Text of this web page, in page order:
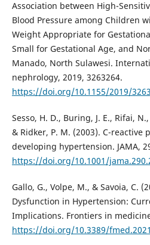
Association between High-
Blood Pressure among Children
Weight Appropriate for
Small for Gestational Age, and
Manado, North Sulawesi.
nephrology, 2019, 3263264.
https://doi.org/10.1155/2019/
Sesso, H. D., Buring, J. E., Rifai,
& Ridker, P. M. (2003). C-
developing hypertension. JAMA,
https://doi.org/10.1001/
Gallo, G., Volpe, M., & Savoia, C.
Dysfunction in Hypertension:
Implications. Frontiers in
https://doi.org/10.3389/